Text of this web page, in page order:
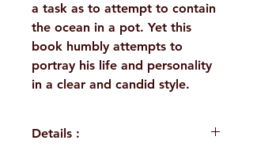
a task as to attempt to contain
the ocean in a pot. Yet this
book humbly attempts to
portray his life and personality
in a clear and candid style.
Details :